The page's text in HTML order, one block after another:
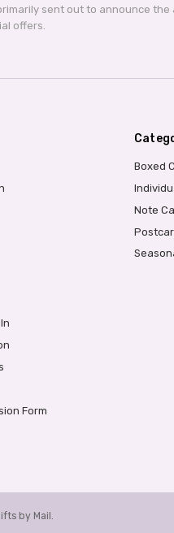
sent out to announce
offers.
Boxed
Note
Form
by Mail.